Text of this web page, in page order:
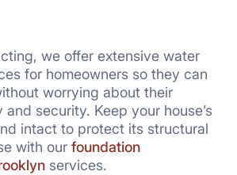
we offer extensive water
for homeowners so they can
worrying about their
and security. Keep your house’s
intact to protect its structural
with our foundation
services.